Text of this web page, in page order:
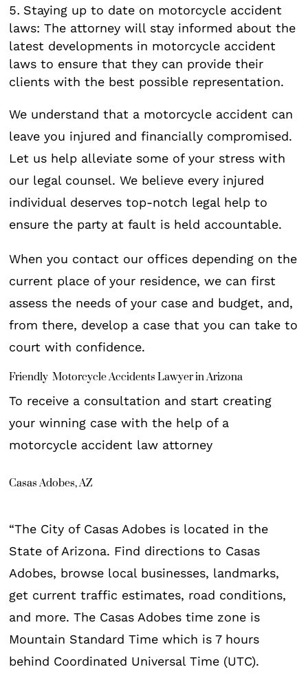
Staying up to date on motorcycle accident
laws: The attorney will stay informed about the
latest developments in motorcycle accident
laws to ensure that they can provide their
clients with the best possible representation.
We understand that a motorcycle accident can
leave you injured and financially compromised.
Let us help alleviate some of your stress with
our legal counsel. We believe every injured
individual deserves top-notch legal help to
ensure the party at fault is held accountable.
When you contact our offices depending on the
current place of your residence, we can first
assess the needs of your case and budget, and,
from there, develop a case that you can take to
court with confidence.
Friendly Motorcycle Accidents Lawyer in Arizona
To receive a consultation and start creating
your winning case with the help of a
motorcycle accident law attorney
Casas Adobes, AZ
“The City of Casas Adobes is located in the
State of Arizona. Find directions to Casas
Adobes, browse local businesses, landmarks,
get current traffic estimates, road conditions,
and more. The Casas Adobes time zone is
Mountain Standard Time which is 7 hours
behind Coordinated Universal Time (UTC).